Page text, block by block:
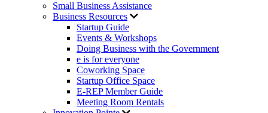
Small Business Assistance
Business Resources
Startup Guide
Events & Workshops
Doing Business with the Government
e is for everyone
Coworking Space
Startup Office Space
E-REP Member Guide
Meeting Room Rentals